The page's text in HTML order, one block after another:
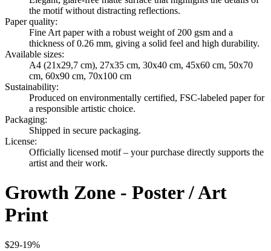
the motif without distracting reflections.
Paper quality:
Fine Art paper with a robust weight of 200 gsm and a
thickness of 0.26 mm, giving a solid feel and high durability.
Available sizes:
A4 (21x29,7 cm), 27x35 cm, 30x40 cm, 45x60 cm, 50x70
cm, 60x90 cm, 70x100 cm
Sustainability:
Produced on environmentally certified, FSC-labeled paper for
a responsible artistic choice.
Packaging:
Shipped in secure packaging.
License:
Officially licensed motif – your purchase directly supports the
artist and their work.
Growth Zone - Poster / Art
Print
$29-19%